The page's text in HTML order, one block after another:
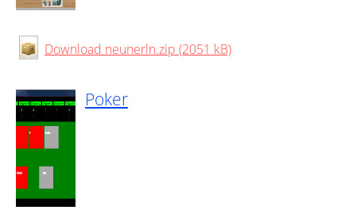
Download neunerln.zip (2051 kB)
Poker